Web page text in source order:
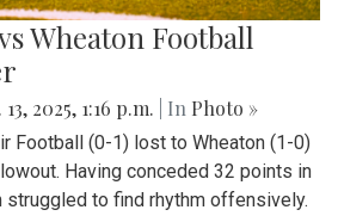
Wheaton Football
2025, 1:16 p.m. | In Photo »
Football (0-1) lost to Wheaton (1-0)
Having conceded 32 points in
struggled to find rhythm offensively.